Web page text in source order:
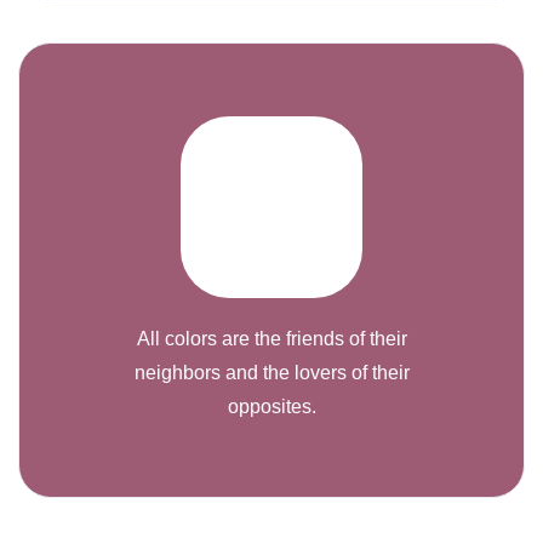
All colors are the friends of their
neighbors and the lovers of their
opposites.